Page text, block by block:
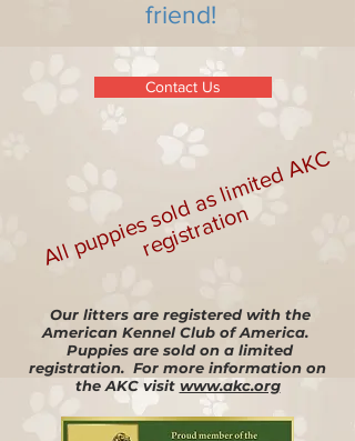
friend!
Contact Us
All
p
u
p
pi
e
s
s
ol
d
a
s li
mi
t
e
d
A
K
C
r
e
gi
s
t
r
a
ti
o
n
Our litters are registered with the
American Kennel Club of America.
Puppies are sold on a limited
registration. For more information on
the AKC visit www.akc.org